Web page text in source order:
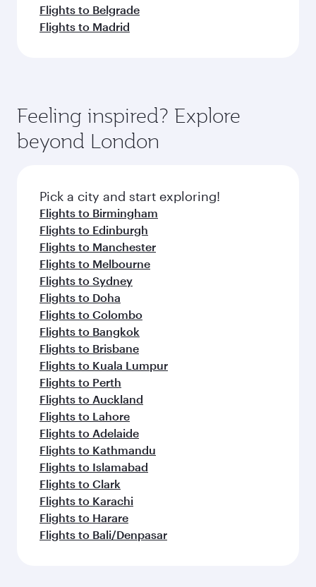
Flights to Belgrade
Flights to Madrid
Feeling inspired? Explore
beyond London
Pick a city and start exploring!
Flights to Birmingham
Flights to Edinburgh
Flights to Manchester
Flights to Melbourne
Flights to Sydney
Flights to Doha
Flights to Colombo
Flights to Bangkok
Flights to Brisbane
Flights to Kuala Lumpur
Flights to Perth
Flights to Auckland
Flights to Lahore
Flights to Adelaide
Flights to Kathmandu
Flights to Islamabad
Flights to Clark
Flights to Karachi
Flights to Harare
Flights to Bali/Denpasar